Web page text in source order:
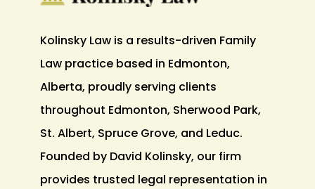
Kolinsky Law is a results-driven Family
Law practice based in Edmonton,
Alberta, proudly serving clients
throughout Edmonton, Sherwood Park,
St. Albert, Spruce Grove, and Leduc.
Founded by David Kolinsky, our firm
provides trusted legal representation in